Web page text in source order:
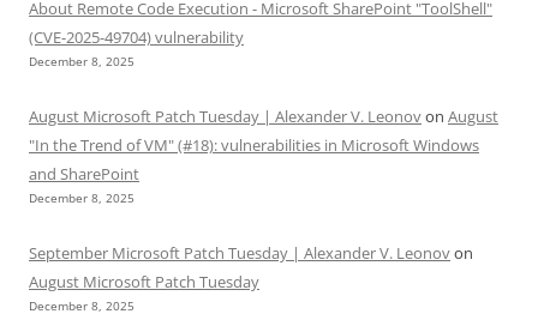
About Remote Code Execution - Microsoft SharePoint "ToolShell"
(CVE-2025-49704) vulnerability
December 8, 2025
August Microsoft Patch Tuesday | Alexander V. Leonovon August
"In the Trend of VM" (#18): vulnerabilities in Microsoft Windows
and SharePoint
December 8, 2025
September Microsoft Patch Tuesday | Alexander V. Leonovon
August Microsoft Patch Tuesday
December 8, 2025